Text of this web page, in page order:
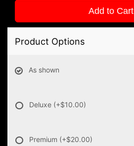
Add to Cart
Product Options
As shown
Deluxe (+$10.00)
Premium (+$20.00)